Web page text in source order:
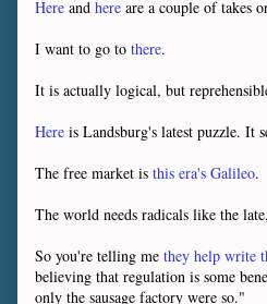
Here and here are a couple of takes
I want to go to there.
It is actually logical, but
Here is Landsburg's latest puzzle. It
The free market is this era's Galileo.
The world needs radicals like the
So you're telling me they help write
believing that regulation is some
only the sausage factory were so."